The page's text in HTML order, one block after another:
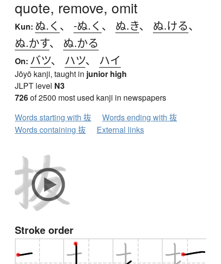
quote, remove, omit
Kun: ぬ.く 、 -ぬ.く 、 ぬ.き、 ぬ.ける、
ぬ.かす、 ぬ.かる
On: バツ、 ハツ、 ハイ
Jōyō kanji, taught in junior high
JLPT level N3
726of 2500 most used kanji in newspapers
Words starting with 抜
Words ending with 抜
Words containing 抜
External links
Stroke order